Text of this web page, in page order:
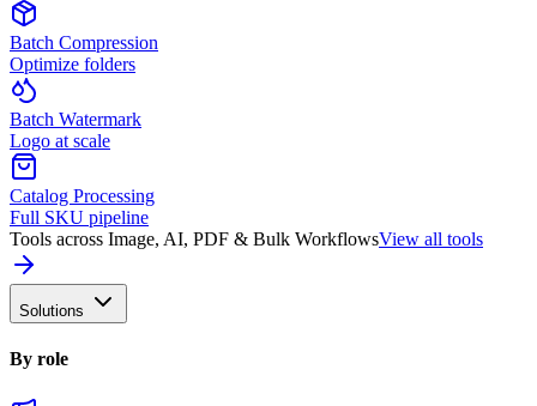
Batch Compression
Optimize folders
Batch Watermark
Logo at scale
Catalog Processing
Full SKU pipeline
Tools across Image, AI, PDF & Bulk WorkflowsView all tools
Solutions
By role